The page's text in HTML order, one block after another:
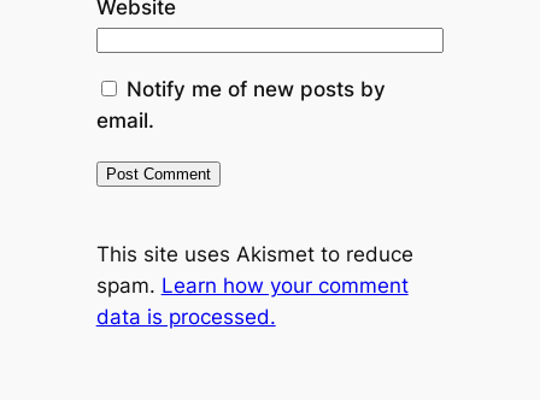
Website
Notify me of new posts by
email.
This site uses Akismet to reduce
spam. Learn how your comment
data is processed.